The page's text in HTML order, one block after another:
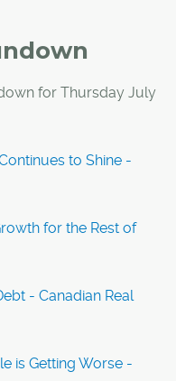
for Thursday July
to Shine -
for the Rest of
- Canadian Real
is Getting Worse -